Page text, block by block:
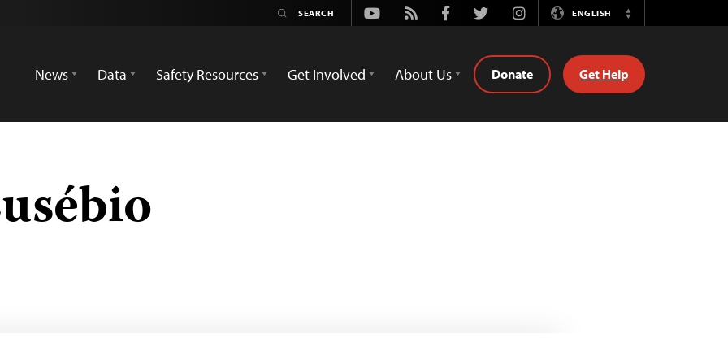
Youtube
Rss FacebookTwitterInstagramENGLISH
Switch
News
Data Safety Resources Get Involved About Us Donate Get Help